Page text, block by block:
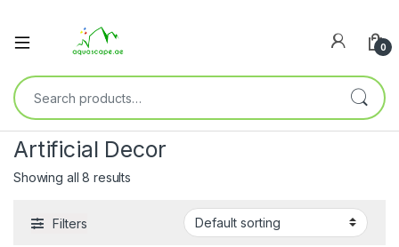
0
Artificial Decor
Showing all 8 results
Filters